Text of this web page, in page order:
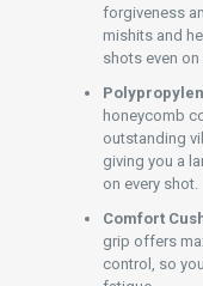
forgiveness
mishits and
shots even
honeycomb
outstanding
giving you a
on every shot.
Comfort
grip offers
control, so